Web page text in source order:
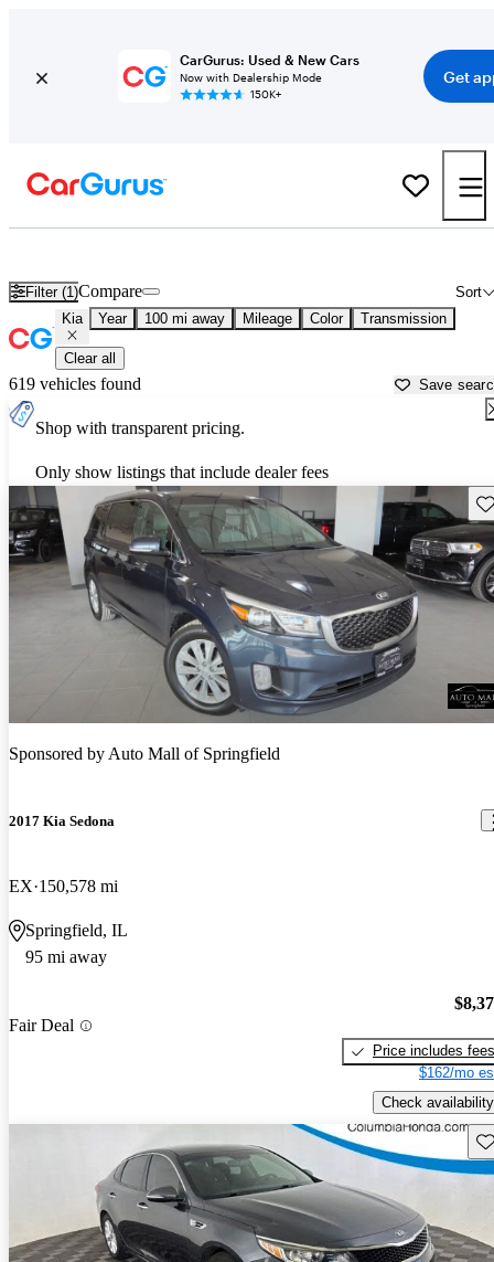
CarGurus: Used & New Cars
Now with Dealership Mode
150K+
Get
Filter (1) Sort
Compare
Kia Year 100 mi away Mileage Color Transmission
Clear all
619 vehicles found Save
Shop with transparent pricing.
Only show listings that include dealer fees
Sponsored byAuto Mall of Springfield
2017 Kia Sedona
EX 150,578 mi
Springfield, IL
95 mi away
Fair Deal
Price includes fees
$162/mo
Check availability